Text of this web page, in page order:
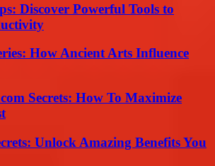
Discover Powerful Tools to
How Ancient Arts Influence
Secrets: How To Maximize
Unlock Amazing Benefits You